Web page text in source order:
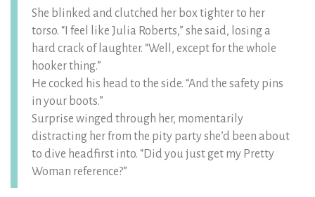
She blinked and clutched her box tighter to her
torso. “I feel like Julia Roberts,” she said, losing a
hard crack of laughter. “Well, except for the whole
hooker thing.”
He cocked his head to the side. “And the safety pins
in your boots.”
Surprise winged through her, momentarily
distracting her from the pity party she’d been about
to dive headfirst into. “Did you just get my Pretty
Woman reference?”